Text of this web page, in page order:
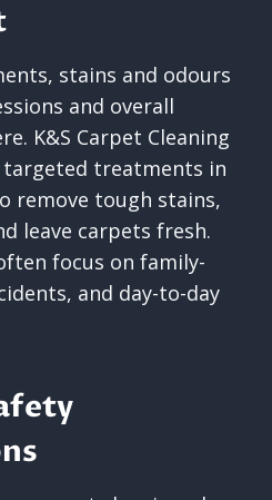
stains and odours
and overall
K&S Carpet Cleaning
treatments in
remove tough stains,
leave carpets fresh.
focus on family-
and day-to-day